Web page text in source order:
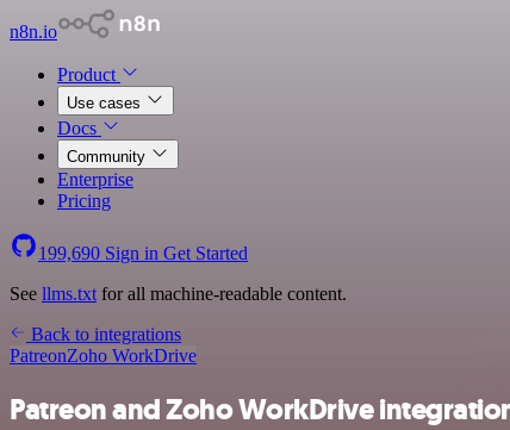
n8n.io
Product
Use cases
Docs
Community
Enterprise
Pricing
199,690 Sign in Get Started
See llms.txt for all machine-readable content.
Back to integrations
PatreonZoho WorkDrive
Patreon and Zoho WorkDrive